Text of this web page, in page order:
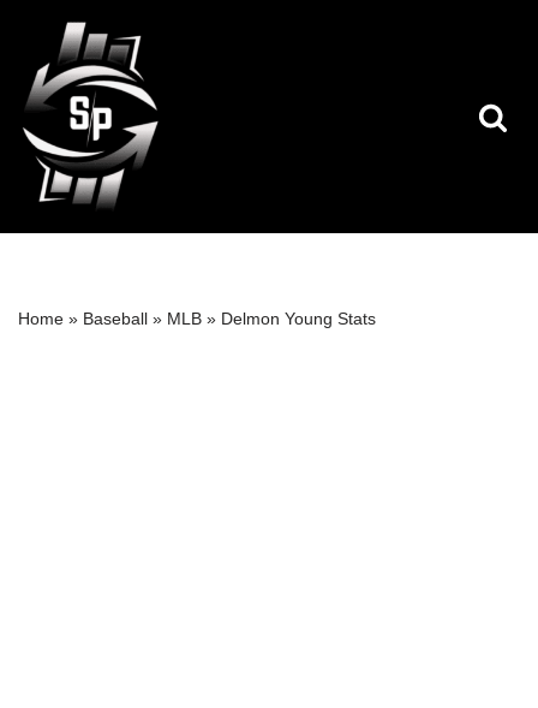
Skip
to
content
Home » Baseball » MLB » Delmon Young Stats